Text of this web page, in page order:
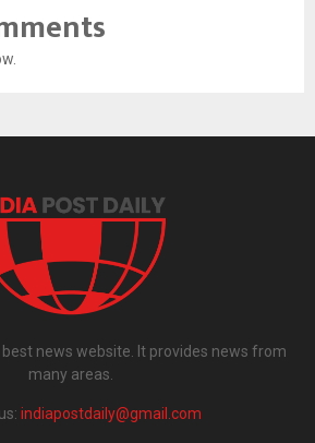
best news website. It provides news from
many areas.
indiapostdaily@gmail.com